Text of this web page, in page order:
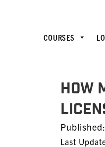
COURSES
How
Published:
Last